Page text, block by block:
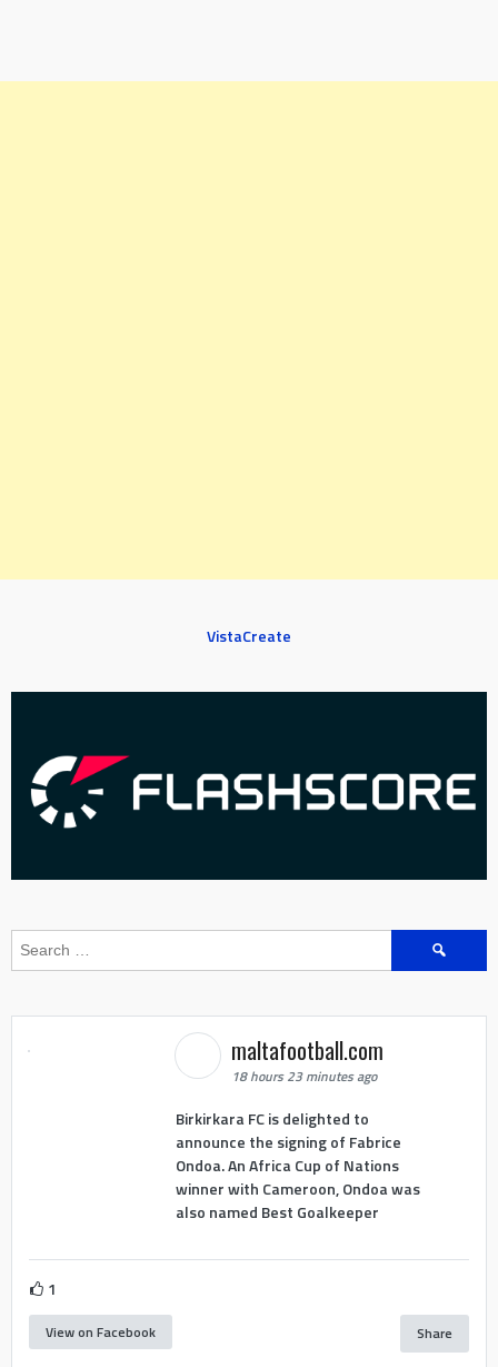
VistaCreate
Search
for:
maltafootball.com
18 hours 23 minutes ago
Birkirkara FC is delighted to
announce the signing of Fabrice
Ondoa. An Africa Cup of Nations
winner with Cameroon, Ondoa was
also named Best Goalkeeper
1
View on Facebook Share